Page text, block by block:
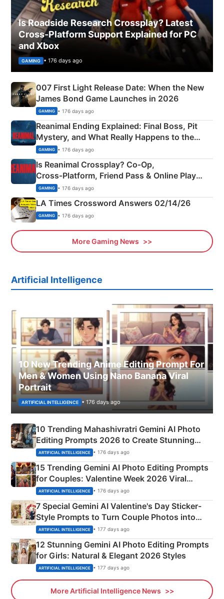
Is Roadside Research Crossplay? Latest
Cross-Platform Support Explained for PC
and Xbox
GAMING • 176 days ago
007 First Light Release Date: When the New
James Bond Game Launches in 2026
GAMING • 176 days ago
Reanimal Ending Explained: Final Boss, Pit
Mystery, and What Really Happens to the
Siblings
GAMING • 176 days ago
Is Reanimal Crossplay? Co‑Op,
Cross‑Platform, Friend Pass & Online Play
Explained
GAMING • 176 days ago
LA Times Crossword Answers 02/14/26
GAMING • 176 days ago
More Gaming News
Artificial Intelligence
10 New Trending Anime Editing Prompt For
Men & Women Using Nano Banana Viral
Portrait
ARTIFICIAL INTELLIGENCE • 176 days ago
10 Trending Mahashivratri Gemini AI Photo
Editing Prompts 2026 to Create Stunning
Mahadev Portraits
ARTIFICIAL INTELLIGENCE • 176 days ago
15 Trending Gemini AI Photo Editing Prompts
for Couples: Valentine Week 2026 Viral
Instagram Portraits
ARTIFICIAL INTELLIGENCE • 176 days ago
7 Special Gemini AI Valentine's Day Sticker-
Style Prompts to Turn Couple Photos into
Adorable Love Posters
ARTIFICIAL INTELLIGENCE • 177 days ago
12 Stunning Gemini AI Photo Editing Prompts
for Girls: Natural & Elegant 2026 Styles
ARTIFICIAL INTELLIGENCE • 177 days ago
More Artificial Intelligence News